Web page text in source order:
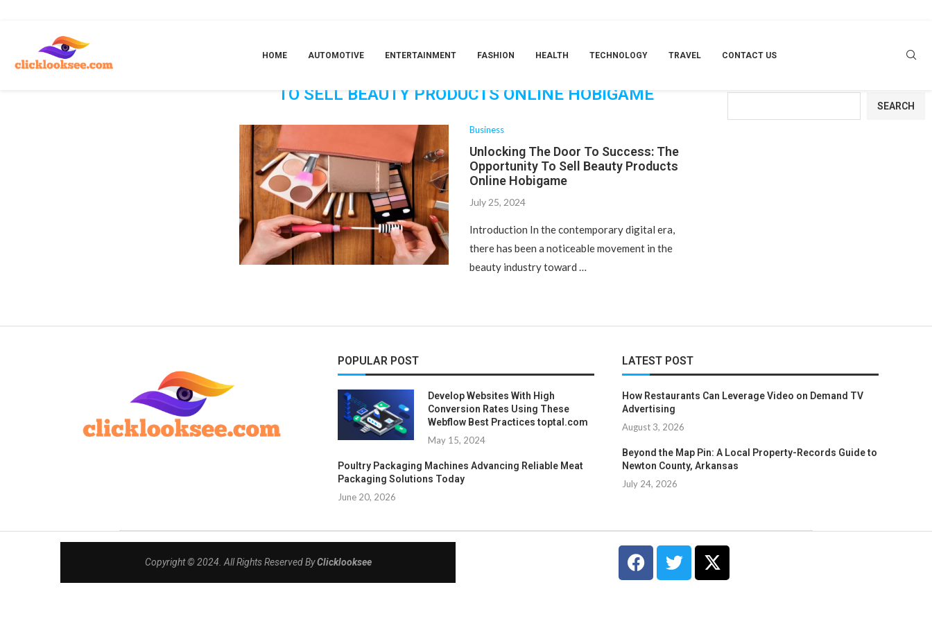
HOME AUTOMOTIVE ENTERTAINMENT FASHION HEALTH TECHNOLOGY TRAVEL CONTACT US
TAG:
TO SELL BEAUTY PRODUCTS ONLINE HOBIGAME
Business
Unlocking The Door To Success: The
Opportunity To Sell Beauty Products
Online Hobigame
July 25, 2024
Introduction In the contemporary digital era,
there has been a noticeable movement in the
beauty industry toward …
SEARCH
POPULAR POST
Develop Websites With High
Conversion Rates Using These
Webflow Best Practices toptal.com
May 15, 2024
Poultry Packaging Machines Advancing Reliable Meat
Packaging Solutions Today
June 20, 2026
LATEST POST
How Restaurants Can Leverage Video on Demand TV
Advertising
August 3, 2026
Beyond the Map Pin: A Local Property-Records Guide to
Newton County, Arkansas
July 24, 2026
Copyright © 2024. All Rights Reserved ByClicklooksee